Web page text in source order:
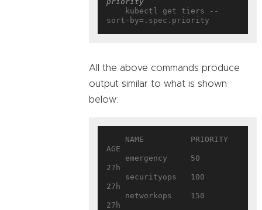
All the above commands produce
output similar to what is shown
below:
AGE
27h
27h
27h